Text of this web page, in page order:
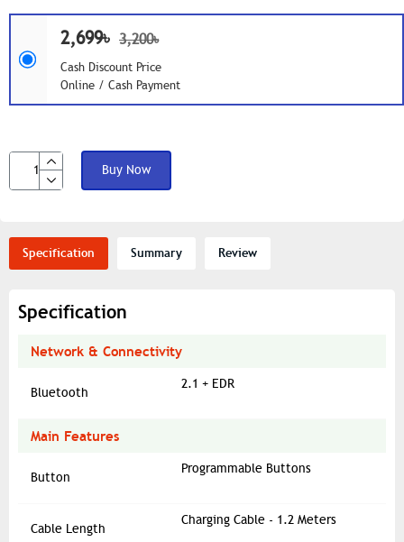
2,699৳ 3,200৳
Cash Discount Price
Online / Cash Payment
Buy Now
Specification Summary Review
Specification
Network & Connectivity
Bluetooth
2.1 + EDR
Main Features
Button
Programmable Buttons
Cable Length
Charging Cable - 1.2 Meters